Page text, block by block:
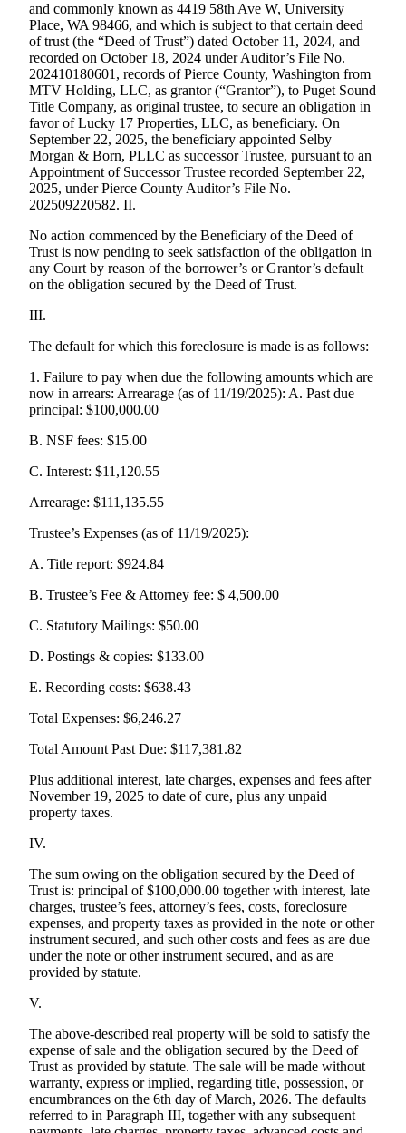
and commonly known as 4419 58th Ave W, University
Place, WA 98466, and which is subject to that certain deed
of trust (the “Deed of Trust”) dated October 11, 2024, and
recorded on October 18, 2024 under Auditor’s File No.
202410180601, records of Pierce County, Washington from
MTV Holding, LLC, as grantor (“Grantor”), to Puget Sound
Title Company, as original trustee, to secure an obligation in
favor of Lucky 17 Properties, LLC, as beneficiary. On
September 22, 2025, the beneficiary appointed Selby
Morgan & Born, PLLC as successor Trustee, pursuant to an
Appointment of Successor Trustee recorded September 22,
2025, under Pierce County Auditor’s File No.
202509220582. II.
No action commenced by the Beneficiary of the Deed of
Trust is now pending to seek satisfaction of the obligation in
any Court by reason of the borrower’s or Grantor’s default
on the obligation secured by the Deed of Trust.
III.
The default for which this foreclosure is made is as follows:
1. Failure to pay when due the following amounts which are
now in arrears: Arrearage (as of 11/19/2025): A. Past due
principal: $100,000.00
B. NSF fees: $15.00
C. Interest: $11,120.55
Arrearage: $111,135.55
Trustee’s Expenses (as of 11/19/2025):
A. Title report: $924.84
B. Trustee’s Fee & Attorney fee: $ 4,500.00
C. Statutory Mailings: $50.00
D. Postings & copies: $133.00
E. Recording costs: $638.43
Total Expenses: $6,246.27
Total Amount Past Due: $117,381.82
Plus additional interest, late charges, expenses and fees after
November 19, 2025 to date of cure, plus any unpaid
property taxes.
IV.
The sum owing on the obligation secured by the Deed of
Trust is: principal of $100,000.00 together with interest, late
charges, trustee’s fees, attorney’s fees, costs, foreclosure
expenses, and property taxes as provided in the note or other
instrument secured, and such other costs and fees as are due
under the note or other instrument secured, and as are
provided by statute.
V.
The above-described real property will be sold to satisfy the
expense of sale and the obligation secured by the Deed of
Trust as provided by statute. The sale will be made without
warranty, express or implied, regarding title, possession, or
encumbrances on the 6th day of March, 2026. The defaults
referred to in Paragraph III, together with any subsequent